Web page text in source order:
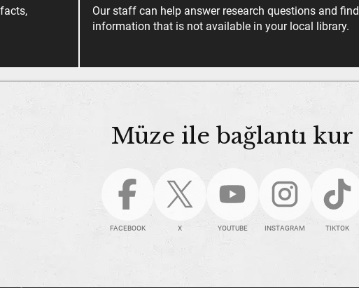
Our staff can help answer research questions and find
information that is not available in your local library.
Müze ile bağlantı kur
FACEBOOK X YOUTUBE INSTAGRAM TIKTOK